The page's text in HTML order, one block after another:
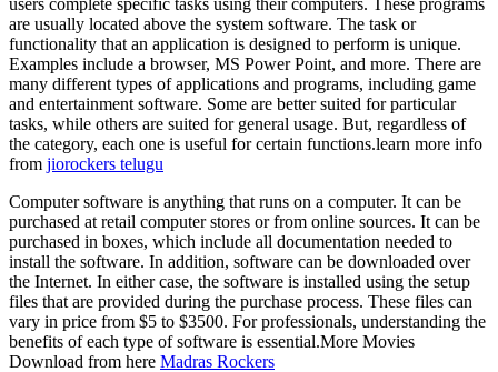
are usually located above the system software. The task or
functionality that an application is designed to perform is unique.
Examples include a browser, MS Power Point, and more. There are
many different types of applications and programs, including game
and entertainment software. Some are better suited for particular
tasks, while others are suited for general usage. But, regardless of
the category, each one is useful for certain functions.learn more info
from jiorockers telugu
Computer software is anything that runs on a computer. It can be
purchased at retail computer stores or from online sources. It can be
purchased in boxes, which include all documentation needed to
install the software. In addition, software can be downloaded over
the Internet. In either case, the software is installed using the setup
files that are provided during the purchase process. These files can
vary in price from $5 to $3500. For professionals, understanding the
benefits of each type of software is essential.More Movies
Download from here Madras Rockers